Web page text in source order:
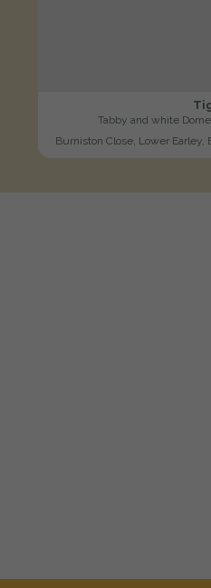
Tabby and white
Burniston Close, Lower Earley,